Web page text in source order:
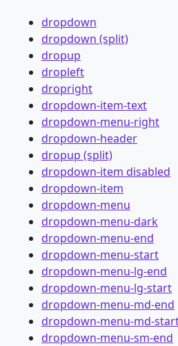
dropdown
dropdown (split)
dropup
dropleft
dropright
dropdown-item-text
dropdown-menu-right
dropdown-header
dropup (split)
dropdown-item disabled
dropdown-item
dropdown-menu
dropdown-menu-dark
dropdown-menu-end
dropdown-menu-start
dropdown-menu-lg-end
dropdown-menu-lg-start
dropdown-menu-md-end
dropdown-menu-md-
dropdown-menu-sm-end